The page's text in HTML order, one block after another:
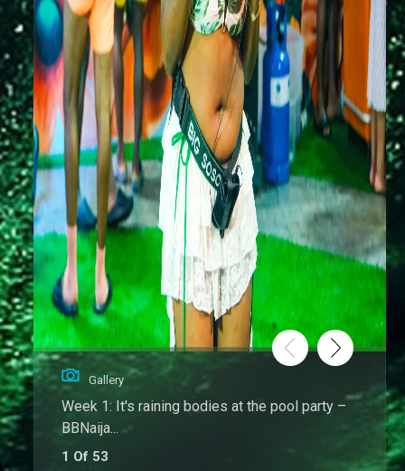
Gallery
Week 1: It's raining bodies at the pool party –
BBNaija...
1 Of 53